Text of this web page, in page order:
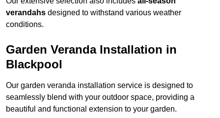
verandahs designed to withstand various weather
conditions.
Garden Veranda Installation in
Blackpool
Our garden veranda installation service is designed to
seamlessly blend with your outdoor space, providing a
beautiful and functional extension to your garden.